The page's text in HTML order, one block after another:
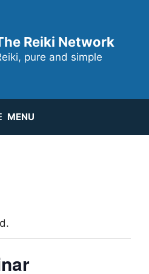
Reiki Network
pure and simple
MENU